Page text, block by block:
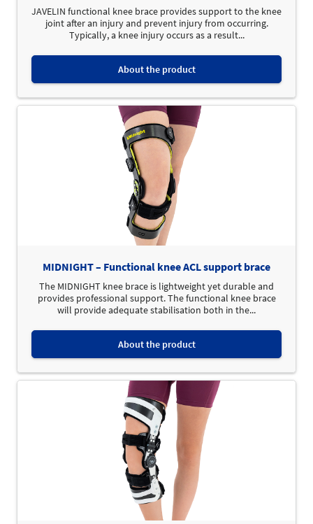
JAVELIN functional knee brace provides support to the knee
joint after an injury and prevent injury from occurring.
Typically, a knee injury occurs as a result...
About the product
MIDNIGHT – Functional knee ACL support brace
The MIDNIGHT knee brace is lightweight yet durable and
provides professional support. The functional knee brace
will provide adequate stabilisation both in the...
About the product